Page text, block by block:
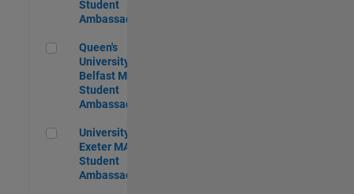
Student
Ambassador
Queen's University of Belfast MATLAB Student Ambassador
Queen's
University of
Belfast MATLAB
Student
Ambassador
University of Exeter MATLAB Student Ambassador
University of
Exeter MATLAB
Student
Ambassador